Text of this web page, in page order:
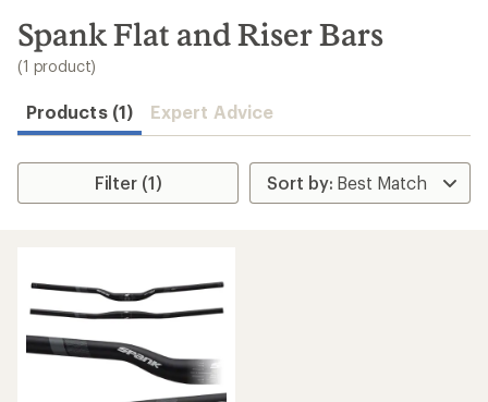
search
results
Spank Flat and Riser Bars
(1 product)
Products (1) Expert Advice
Filter (1)